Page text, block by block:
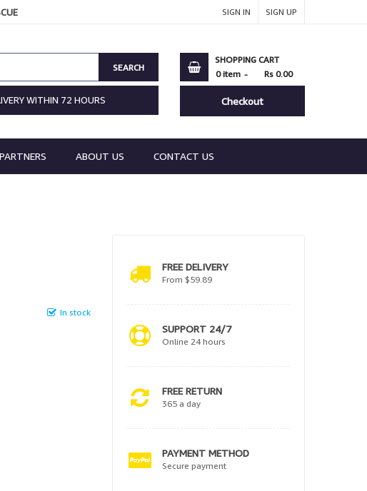
SIGN IN SIGN UP
SEARCH
WITHIN 72 HOURS
SHOPPING CART
0 item Rs 0.00
Checkout
ABOUT US CONTACT US
In stock
FREE DELIVERY
From $59.89
SUPPORT 24/7
Online 24 hours
FREE RETURN
365 a day
PAYMENT METHOD
Secure payment